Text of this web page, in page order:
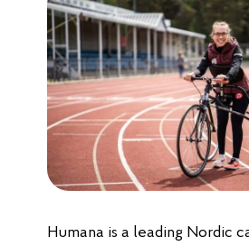
Humana is a leading Nordic